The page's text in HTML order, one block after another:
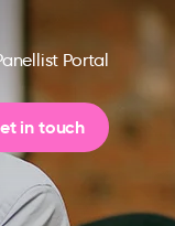
Portal
in touch